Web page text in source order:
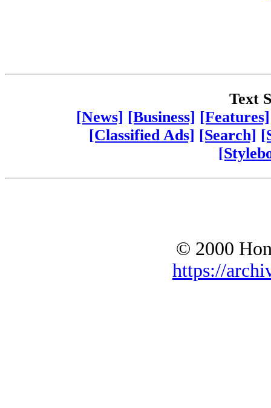
Text
[News] [Business] [Features]
[Classified Ads] [Search]
© 2000
https://